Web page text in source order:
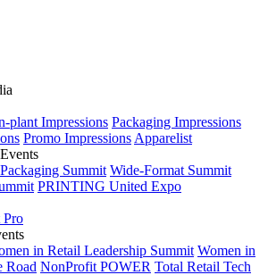
plant Impressions Packaging Impressions
Promo Impressions Apparelist
Summit Wide-Format Summit
PRINTING United Expo
in Retail Leadership Summit Women in
Road NonProfit POWER Total Retail Tech